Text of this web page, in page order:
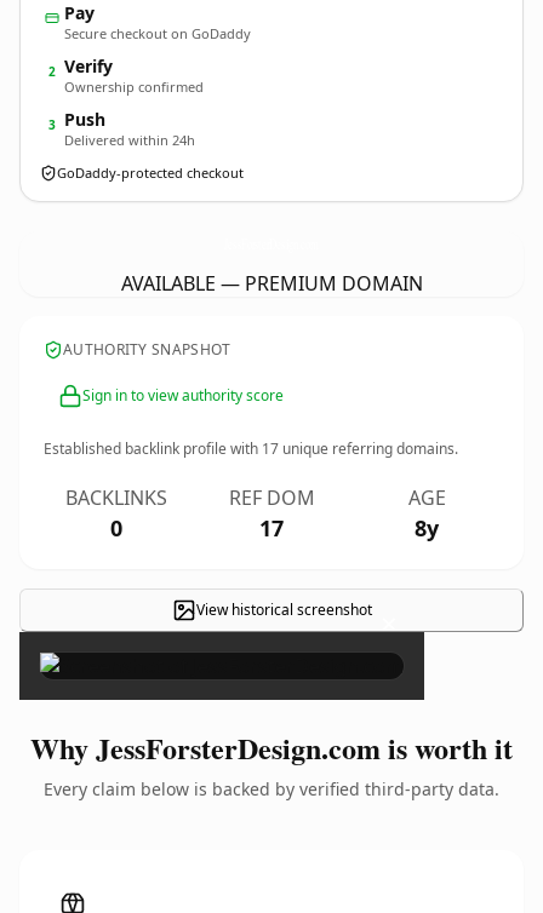
Pay
Secure checkout on GoDaddy
2 Verify
Ownership confirmed
3 Push
Delivered within 24h
GoDaddy-protected checkout
AVAILABLE — PREMIUM DOMAIN
AUTHORITY SNAPSHOT
Sign in to view authority score
Established backlink profile with 17 unique referring domains.
BACKLINKS
0
REF DOM
17
AGE
8y
View historical screenshot ×
Why JessForsterDesign.com is worth it
Every claim below is backed by verified third-party data.